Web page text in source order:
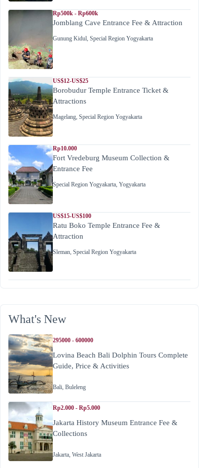
Rp500k - Rp600k
Jomblang Cave Entrance Fee & Attraction
Gunung Kidul, Special Region Yogyakarta
US$12-US$25
Borobudur Temple Entrance Ticket &
Attractions
Magelang, Special Region Yogyakarta
Rp10.000
Fort Vredeburg Museum Collection &
Entrance Fee
Special Region Yogyakarta, Yogyakarta
US$15-US$100
Ratu Boko Temple Entrance Fee &
Attraction
Sleman, Special Region Yogyakarta
What's New
295000 - 600000
Lovina Beach Bali Dolphin Tours Complete
Guide, Price & Activities
Bali, Buleleng
Rp2.000 - Rp5.000
Jakarta History Museum Entrance Fee &
Collections
Jakarta, West Jakarta